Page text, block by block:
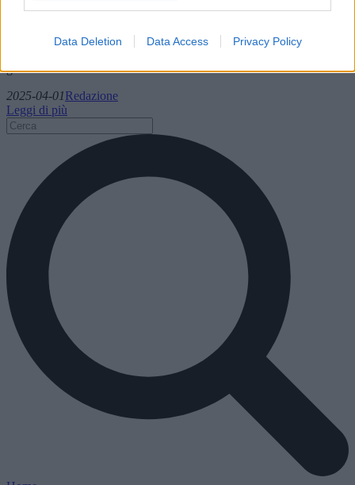
Data Deletion Data Access Privacy Policy
principalmente all'esposizione all'amianto, presenta sfide uniche,
trattamenti disponibili e la ricerca in corso per combattere il
globale della malattia.
2025-04-01Redazione
Leggi di più